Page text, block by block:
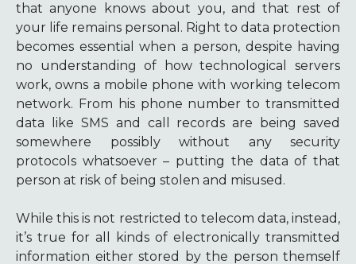
that anyone knows about you, and that rest of
your life remains personal. Right to data protection
becomes essential when a person, despite having
no understanding of how technological servers
work, owns a mobile phone with working telecom
network. From his phone number to transmitted
data like SMS and call records are being saved
somewhere possibly without any security
protocols whatsoever – putting the data of that
person at risk of being stolen and misused.
While this is not restricted to telecom data, instead,
it’s true for all kinds of electronically transmitted
information either stored by the person themself